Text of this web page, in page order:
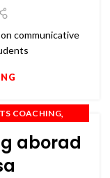
communicative
COACHING,
aborad